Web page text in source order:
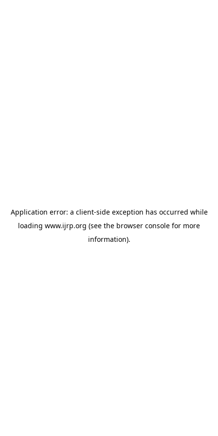
Application error: a client-side exception has occurred while
loading www.ijrp.org (see the browser console for more
information).